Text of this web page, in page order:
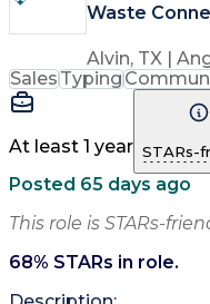
Waste
Alvin, TX |
SalesTyping
At least 1 year STARs-
Posted 65 days ago
This role is STARs-
68% STARs in role.